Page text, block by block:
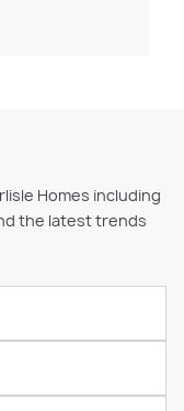
Homes including
the latest trends